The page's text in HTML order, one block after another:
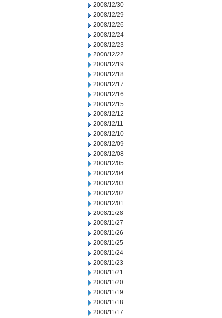
2008/12/30
2008/12/29
2008/12/26
2008/12/24
2008/12/23
2008/12/22
2008/12/19
2008/12/18
2008/12/17
2008/12/16
2008/12/15
2008/12/12
2008/12/11
2008/12/10
2008/12/09
2008/12/08
2008/12/05
2008/12/04
2008/12/03
2008/12/02
2008/12/01
2008/11/28
2008/11/27
2008/11/26
2008/11/25
2008/11/24
2008/11/23
2008/11/21
2008/11/20
2008/11/19
2008/11/18
2008/11/17